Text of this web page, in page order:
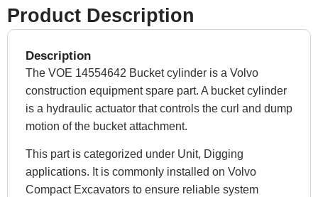
Product Description
Description
The VOE 14554642 Bucket cylinder is a Volvo
construction equipment spare part. A bucket cylinder
is a hydraulic actuator that controls the curl and dump
motion of the bucket attachment.
This part is categorized under Unit, Digging
applications. It is commonly installed on Volvo
Compact Excavators to ensure reliable system